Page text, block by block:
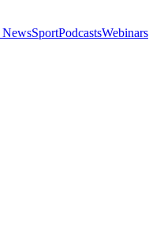
NewsSportPodcastsWebinars